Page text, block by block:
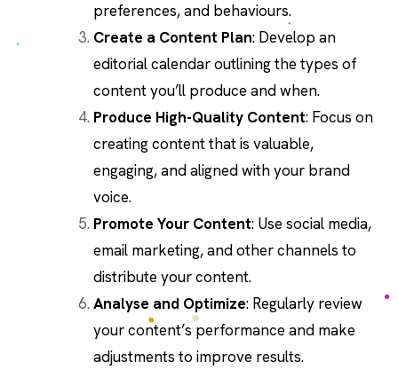
preferences, and behaviours.
Create a Content Plan: Develop an
editorial calendar outlining the types of
content you’ll produce and when.
Produce High-Quality Content: Focus on
creating content that is valuable,
engaging, and aligned with your brand
voice.
Promote Your Content: Use social media,
email marketing, and other channels to
distribute your content.
Analyse and Optimize: Regularly review
your content’s performance and make
adjustments to improve results.